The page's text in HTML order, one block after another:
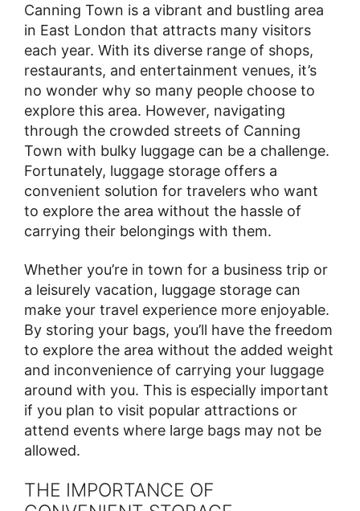
Canning Town is a vibrant and bustling area
in East London that attracts many visitors
each year. With its diverse range of shops,
restaurants, and entertainment venues, it’s
no wonder why so many people choose to
explore this area. However, navigating
through the crowded streets of Canning
Town with bulky luggage can be a challenge.
Fortunately, luggage storage offers a
convenient solution for travelers who want
to explore the area without the hassle of
carrying their belongings with them.
Whether you’re in town for a business trip or
a leisurely vacation, luggage storage can
make your travel experience more enjoyable.
By storing your bags, you’ll have the freedom
to explore the area without the added weight
and inconvenience of carrying your luggage
around with you. This is especially important
if you plan to visit popular attractions or
attend events where large bags may not be
allowed.
THE IMPORTANCE OF